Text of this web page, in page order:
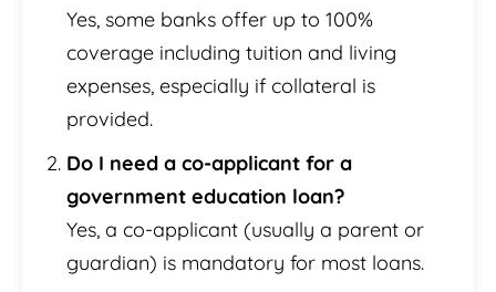
Yes, some banks offer up to 100%
coverage including tuition and living
expenses, especially if collateral is
provided.
Do I need a co-applicant for a
government education loan?
Yes, a co-applicant (usually a parent or
guardian) is mandatory for most loans.